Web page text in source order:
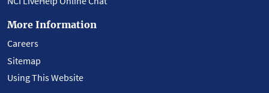
More Information
Careers
Sitemap
Using This Website